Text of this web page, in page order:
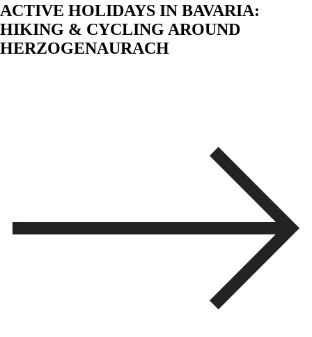
ACTIVE HOLIDAYS IN BAVARIA:
HIKING & CYCLING AROUND
HERZOGENAURACH